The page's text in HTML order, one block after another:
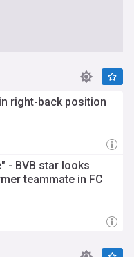
right-back position
- BVB star looks
teammate in FC